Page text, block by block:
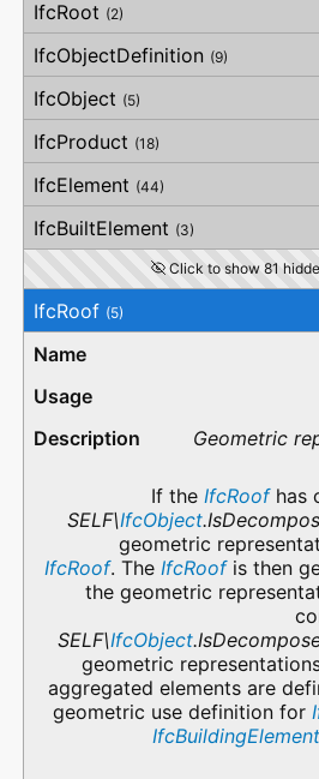
IfcRoot (2)
IfcObjectDefinition (9)
IfcObject (5)
IfcProduct (18)
IfcElement (44)
IfcBuiltElement (3)
Click to show 81
IfcRoof (5)
Geometric
If the IfcRoofhas
SELF\IfcObject
geometric
IfcRoof. The IfcRoofis then
the geometric
SELF\IfcObject
geometric
aggregated elements are
geometric use definition for